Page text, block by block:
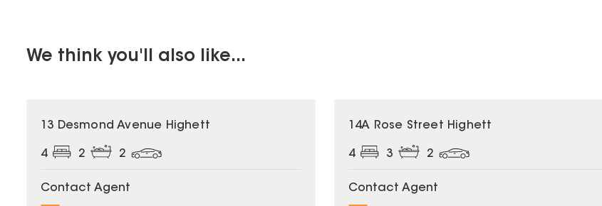
We think you'll also like...
13 Desmond Avenue Highett
4 2 2
Contact Agent
14A Rose Street Highett
4 3 2
Contact Agent